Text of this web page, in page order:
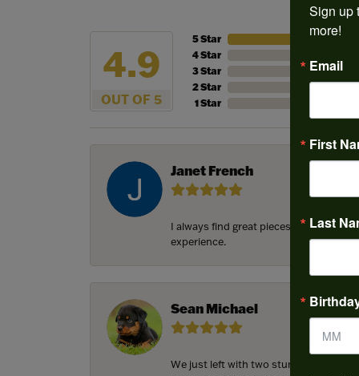
4.9
OUT OF 5
5 Star
4 Star
3 Star
2 Star
1 Star
Janet French
I always find great pieces that I want
experience.
Sean Michael
We just left with two stunning custom
Sign up
more!
Email
First
Last